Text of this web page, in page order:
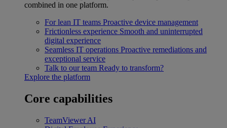
combined in one platform.
For lean IT teams Proactive device management
Frictionless experience Smooth and uninterrupted
digital experience
Seamless IT operations Proactive remediations and
exceptional service
Talk to our team Ready to transform?
Explore the platform
Core capabilities
TeamViewer AI